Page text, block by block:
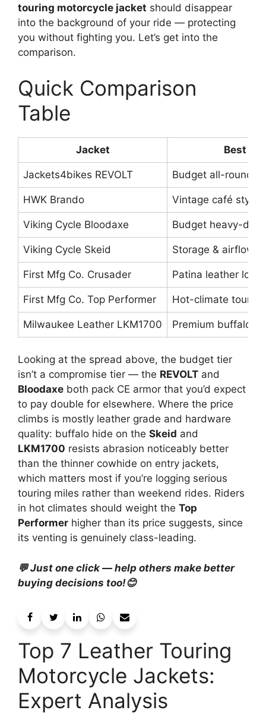
touring motorcycle jacket should disappear
into the background of your ride — protecting
you without fighting you. Let’s get into the
comparison.
Quick Comparison
Table
Jacket Best For
Jackets4bikes REVOLT Budget all-rounder
HWK Brando Vintage café styling
Viking Cycle Bloodaxe Budget heavy-
Viking Cycle Skeid Storage & airflow
First Mfg Co. Crusader Patina leather
First Mfg Co. Top Performer Hot-climate touring
Milwaukee Leather LKM1700 Premium buffalo
Looking at the spread above, the budget tier
isn’t a compromise tier — the REVOLT and
Bloodaxe both pack CE armor that you’d expect
to pay double for elsewhere. Where the price
climbs is mostly leather grade and hardware
quality: buffalo hide on the Skeid and
LKM1700 resists abrasion noticeably better
than the thinner cowhide on entry jackets,
which matters most if you’re logging serious
touring miles rather than weekend rides. Riders
in hot climates should weight the Top
Performer higher than its price suggests, since
its venting is genuinely class-leading.
💬 Just one click — help others make better
buying decisions too!😊
Top 7 Leather Touring
Motorcycle Jackets:
Expert Analysis